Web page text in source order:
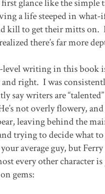
glance like the
a life steeped in
kill to get their mitts on.
there’s far more
level writing in this book
and right. I was
say writers are
not overly flowery, and
leaving behind the
trying to decide what
average guy, but
every other character
gems: